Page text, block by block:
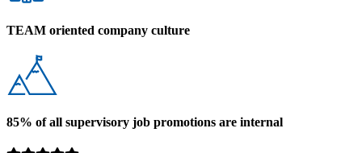
TEAM oriented company culture
85% of all supervisory job promotions are internal